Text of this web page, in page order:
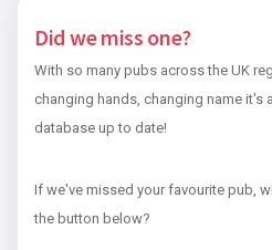
Did we miss one?
With so many pubs across the UK
changing hands, changing name it's
database up to date!
If we've missed your favourite pub,
the button below?